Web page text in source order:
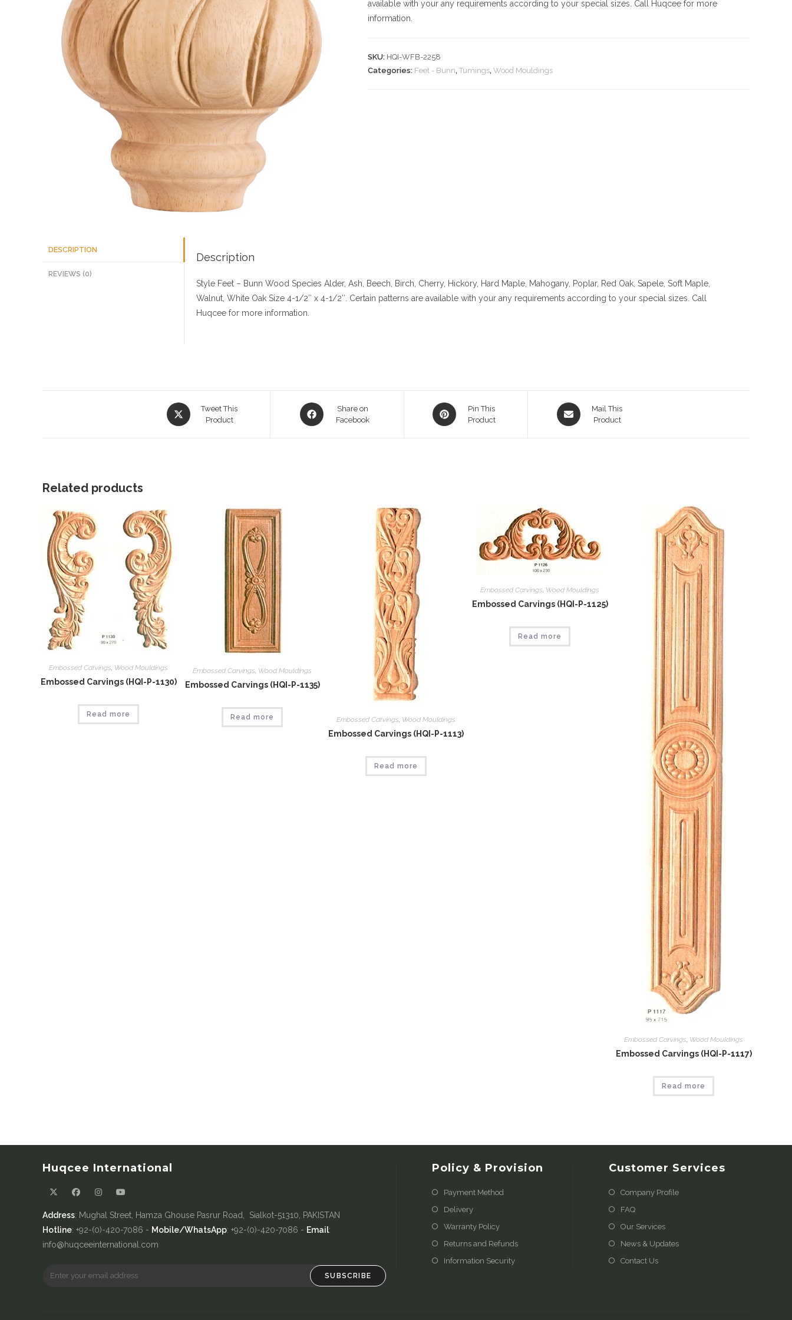
available with your any requirements according to your special sizes. Call Huqcee for more
information.
SKU: HQI-WFB-2258
Categories: Feet - Bunn, Tumings, Wood Mouldings
DESCRIPTION
REVIEWS (0)
Description
Style Feet – Bunn Wood Species Alder, Ash, Beech, Birch, Cherry, Hickory , Hard Maple, Mahogany, Poplar, Red Oak, Sapele, Soft Maple,
Walnut, White Oak Size 4-1/2″ x 4-1/2″. Certain patterns are available with your any requirements according to your special sizes. Call
Huqcee for more information.
Opens
in
Tweet This
Product
Opens
in
Share on
Facebook
Opens
in
Pin This
Product
Opens
in
Mail This
Product
Related products
Embossed Carvings, Wood Mouldings
Embossed Carvings (HQI-P-1130)
Read more
Embossed Carvings, Wood Mouldings
Embossed Carvings (HQI-P-1135)
Read more Embossed Carvings, Wood Mouldings
Embossed Carvings (HQI-P-1113)
Read more
Embossed Carvings, Wood Mouldings
Embossed Carvings (HQI-P-1125)
Read more
Embossed Carvings, Wood Mouldings
Embossed Carvings (HQI-P-1117)
Read more
Huqcee International
Address: Mughal Street, Hamza Ghouse Pasrur Road, Sialkot-51310, PAKISTAN
Hotline: +92-(0)-420-7086 - Mobile/WhatsApp: +92-(0)-420-7086 - Email:
info@huqceeinternational.com
SUBSCRIBE
Policy & Provision
Payment Method
Delivery
Warranty Policy
Returns and Refunds
Information Security
Customer Services
Company Profile
FAQ
Our Services
News & Updates
Contact Us